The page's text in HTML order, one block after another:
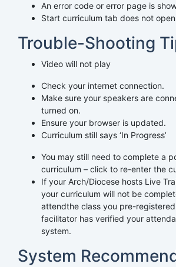
An error code or error page is
Start curriculum tab does not open
Trouble-Shooting
Video will not play
Check your internet connection.
Make sure your speakers are
turned on.
Ensure your browser is updated.
Curriculum still says ‘In Progress’
You may still need to complete a
curriculum – click to re-enter the
If your Arch/Diocese hosts Live
your curriculum will not be
attendthe class you pre-
facilitator has verified your
system.
System